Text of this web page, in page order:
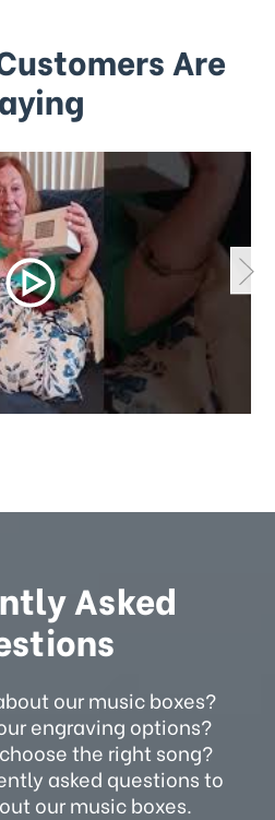
Are
Asked
our music boxes?
engraving options?
the right song?
asked questions to
our music boxes.